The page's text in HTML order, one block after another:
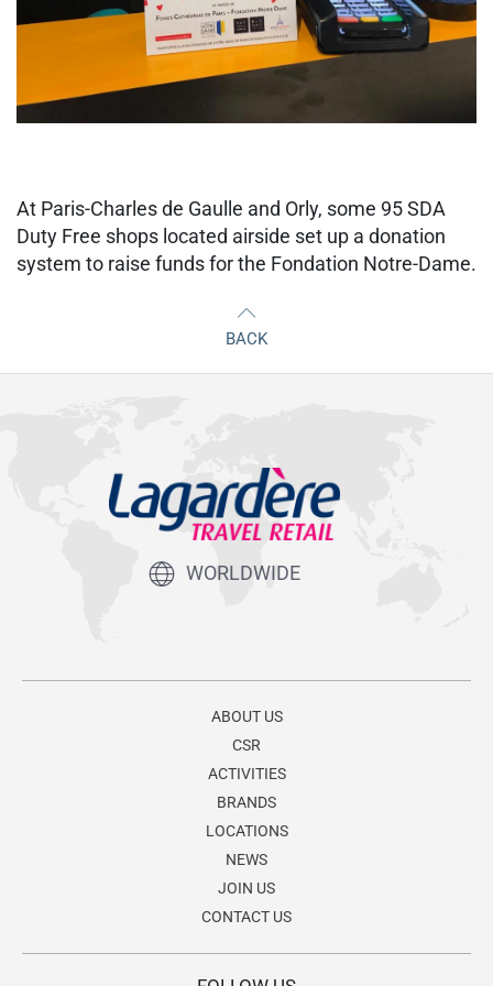
At Paris-Charles de Gaulle and Orly, some 95 SDA
Duty Free shops located airside set up a donation
system to raise funds for the Fondation Notre-Dame.
BACK
WORLDWIDE
ABOUT US
CSR
ACTIVITIES
BRANDS
LOCATIONS
NEWS
JOIN US
CONTACT US